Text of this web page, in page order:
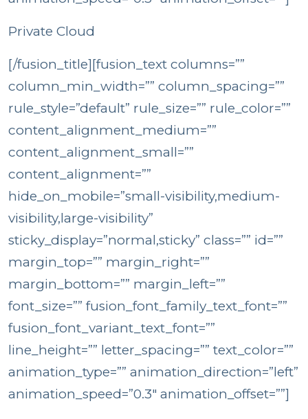
Private Cloud
[/fusion_title][fusion_text columns=””
column_min_width=”” column_spacing=””
rule_style=”default” rule_size=”” rule_color=””
content_alignment_medium=””
content_alignment_small=””
content_alignment=””
hide_on_mobile=”small-visibility,medium-
visibility,large-visibility”
sticky_display=”normal,sticky” class=”” id=””
margin_top=”” margin_right=””
margin_bottom=”” margin_left=””
font_size=”” fusion_font_family_text_font=””
fusion_font_variant_text_font=””
line_height=”” letter_spacing=”” text_color=””
animation_type=”” animation_direction=”left”
animation_speed=”0.3″ animation_offset=””]